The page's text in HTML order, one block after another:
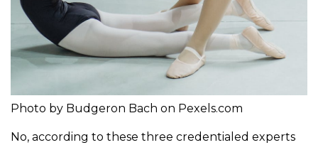
Photo by Budgeron Bach on Pexels.com
No, according to these three credentialed experts